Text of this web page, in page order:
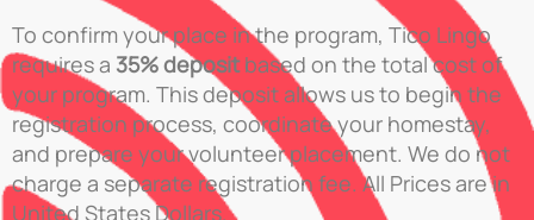
To confirm your place in the program, Tico Lingo
requires a 35% depositbased on the total cost of
your program. This deposit allows us to begin the
registration process, coordinate your homestay,
and prepare your volunteer placement. We do not
charge a separate registration fee. All Prices are in
United States Dollars.